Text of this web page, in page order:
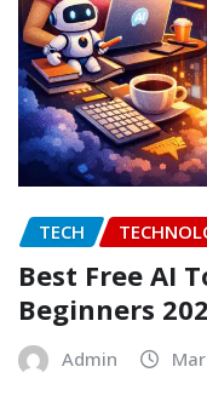
TECH
Best Free AI
Beginners
Admin